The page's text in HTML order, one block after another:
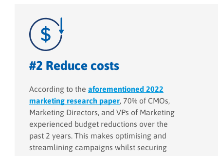
#2 Reduce costs
According to the aforementioned 2022
marketing research paper, 70% of CMOs,
Marketing Directors, and VPs of Marketing
experienced budget reductions over the
past 2 years. This makes optimising and
streamlining campaigns whilst securing